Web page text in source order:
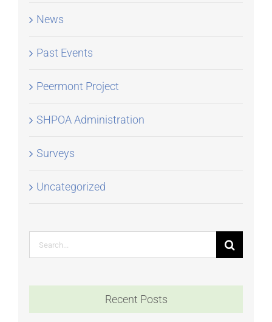
News
Past Events
Peermont Project
SHPOA Administration
Surveys
Uncategorized
Search
for:
Recent Posts